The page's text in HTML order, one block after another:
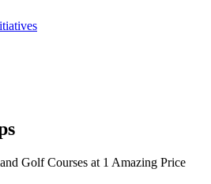
Golf Courses at 1 Amazing Price